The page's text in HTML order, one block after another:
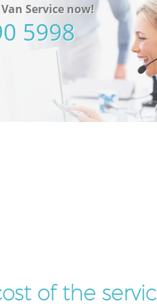
Service now!
5998
of the